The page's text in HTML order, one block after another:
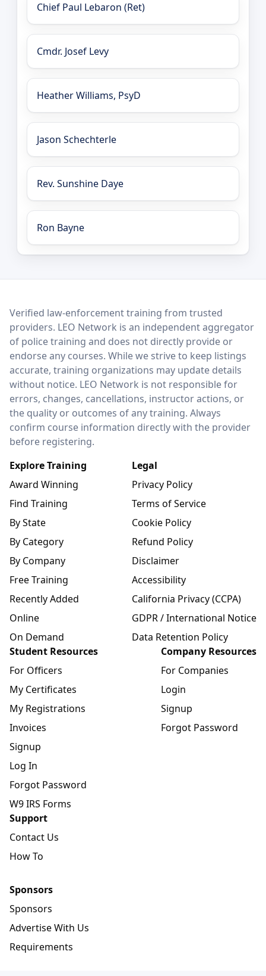
Chief Paul Lebaron (Ret)
Cmdr. Josef Levy
Heather Williams, PsyD
Jason Schechterle
Rev. Sunshine Daye
Ron Bayne
LEO Network
Verified law-enforcement training from trusted
providers. LEO Network is an independent aggregator
of police training and does not directly provide or
endorse any courses. While we strive to keep listings
accurate, training organizations may update details
without notice. LEO Network is not responsible for
errors, changes, cancellations, instructor actions, or
the quality or outcomes of any training. Always
confirm course information directly with the provider
before registering.
Explore Training
Award Winning
Find Training
By State
By Category
By Company
Free Training
Recently Added
Online
On Demand
Legal
Privacy Policy
Terms of Service
Cookie Policy
Refund Policy
Disclaimer
Accessibility
California Privacy (CCPA)
GDPR / International Notice
Data Retention Policy
Student Resources
For Officers
My Certificates
My Registrations
Invoices
Signup
Log In
Forgot Password
W9 IRS Forms
Company Resources
For Companies
Login
Signup
Forgot Password
Support
Contact Us
How To
Sponsors
Sponsors
Advertise With Us
Requirements